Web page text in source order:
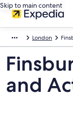
Skip to main content
London
and